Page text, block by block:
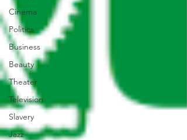
Cinema
Politics
Business
Beauty
Theater
Television
Slavery
Jazz